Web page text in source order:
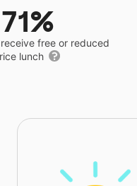
71%
free or reduced
lunch